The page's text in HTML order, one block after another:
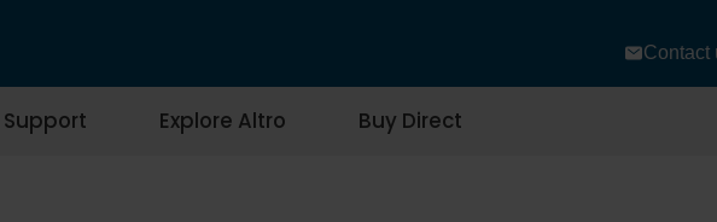
Contact
Support Explore Altro Buy Direct